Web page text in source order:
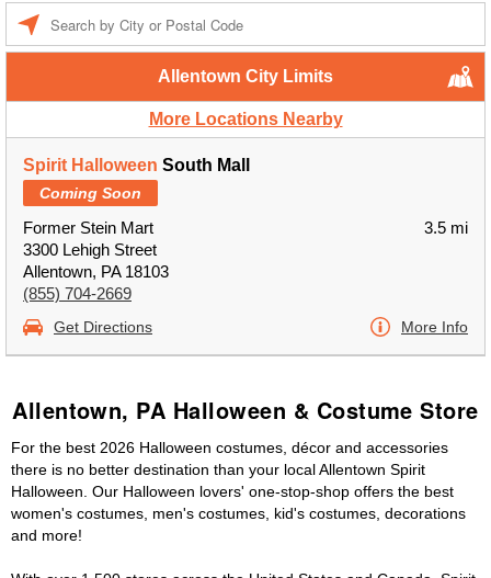
Allentown City Limits
More Locations Nearby
Spirit Halloween South Mall
Coming Soon
Former Stein Mart
3300 Lehigh Street
Allentown, PA 18103
(855) 704-2669
3.5 mi
Get Directions More Info
Allentown, PA Halloween & Costume Store
For the best 2026 Halloween costumes, décor and accessories
there is no better destination than your local Allentown Spirit
Halloween. Our Halloween lovers' one-stop-shop offers the best
women's costumes, men's costumes, kid's costumes, decorations
and more!